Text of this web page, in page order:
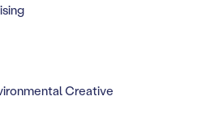
Creative